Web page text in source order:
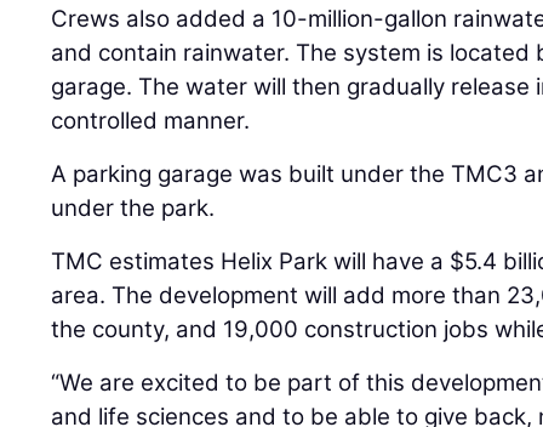
Crews also added a 10-million-gallon
and contain rainwater. The system is located
garage. The water will then gradually release
controlled manner.
A parking garage was built under the TMC3
under the park.
TMC estimates Helix Park will have a $5.4
area. The development will add more than
the county, and 19,000 construction jobs
“We are excited to be part of this
and life sciences and to be able to give